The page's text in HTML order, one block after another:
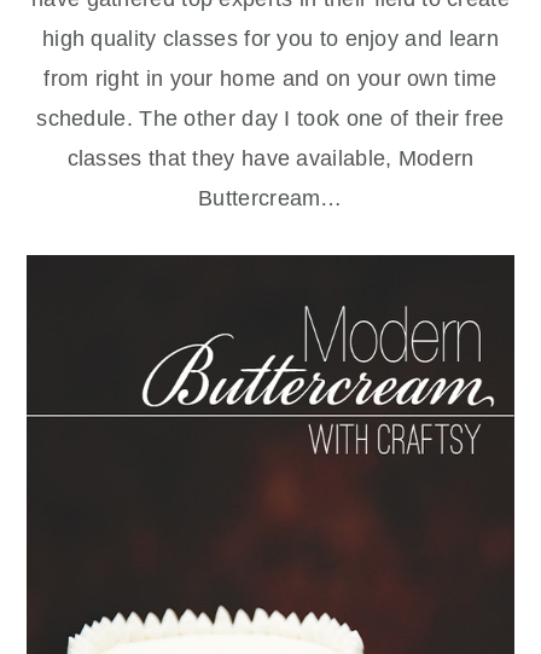
high quality classes for you to enjoy and learn
from right in your home and on your own time
schedule. The other day I took one of their free
classes that they have available, Modern
Buttercream…